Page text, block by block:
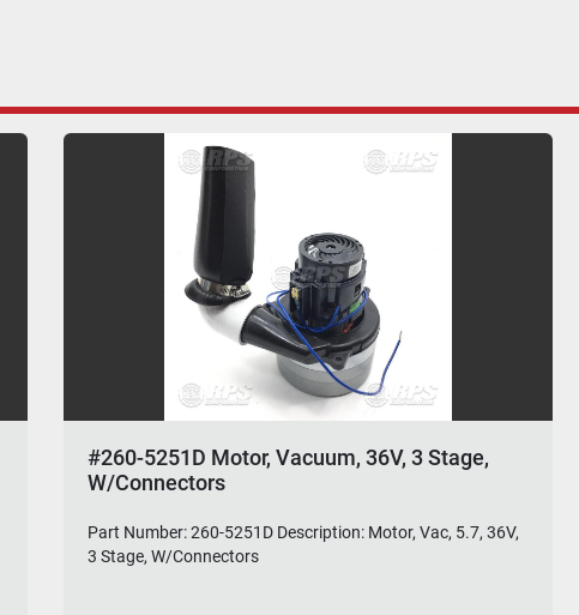
#260-5251D Motor, Vacuum, 36V, 3 Stage,
W/Connectors
Part Number: 260-5251D Description: Motor, Vac, 5.7, 36V,
3 Stage, W/Connectors